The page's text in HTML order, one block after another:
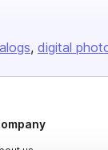
digital